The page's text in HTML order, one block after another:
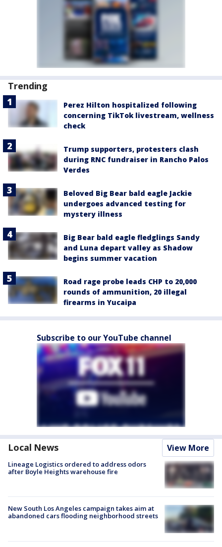
Trending
Perez Hilton hospitalized following
concerning TikTok livestream, wellness
check
Trump supporters, protesters clash
during RNC fundraiser in Rancho Palos
Verdes
Beloved Big Bear bald eagle Jackie
undergoes advanced testing for
mystery illness
Big Bear bald eagle fledglings Sandy
and Luna depart valley as Shadow
begins summer vacation
Road rage probe leads CHP to 20,000
rounds of ammunition, 20 illegal
firearms in Yucaipa
Subscribe to our YouTube channel
Local News View More
Lineage Logistics ordered to address odors
after Boyle Heights warehouse fire
New South Los Angeles campaign takes aim at
abandoned cars flooding neighborhood streets